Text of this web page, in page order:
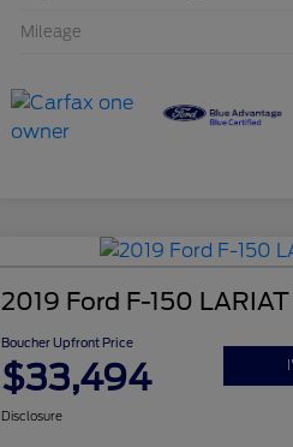
Mileage
2019 Ford F-150 LARIAT
Boucher Upfront Price
$33,494
Disclosure